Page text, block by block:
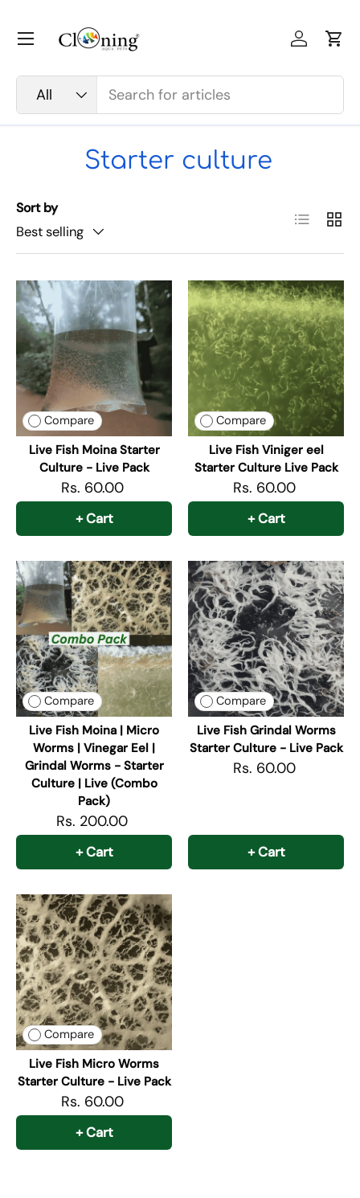
Skip to content
Product type
All
Log in
Menu
Starter culture
Sort by
Best selling
List Grid
Compare
Live Fish Moina Starter
Culture - Live Pack
Rs. 60.00
+ Cart
Compare
Live Fish Viniger eel
Starter Culture Live Pack
Rs. 60.00
+ Cart
Compare
Live Fish Moina | Micro
Worms | Vinegar Eel |
Grindal Worms - Starter
Culture | Live (Combo
Pack)
Rs. 200.00
+ Cart
Compare
Live Fish Grindal Worms
Starter Culture - Live Pack
Rs. 60.00
+ Cart
Compare
Live Fish Micro Worms
Starter Culture - Live Pack
Rs. 60.00
+ Cart